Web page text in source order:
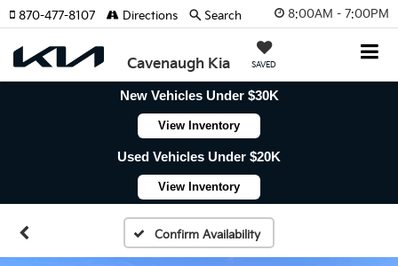
8:00AM - 7:00PM
Cavenaugh Kia SAVED
870-477-8107 Directions Search
New Vehicles Under $30K
View Inventory
Used Vehicles Under $20K
View Inventory
Confirm Availability